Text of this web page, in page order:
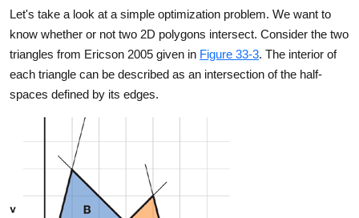
Let's take a look at a simple optimization problem. We want to
know whether or not two 2D polygons intersect. Consider the two
triangles from Ericson 2005 given in Figure 33-3. The interior of
each triangle can be described as an intersection of the half-
spaces defined by its edges.